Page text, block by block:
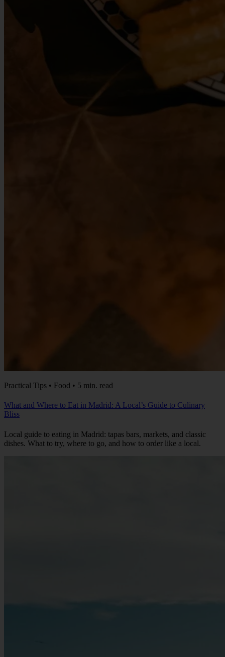
Practical Tips • Food • 5 min. read
What and Where to Eat in Madrid: A Local’s Guide to Culinary
Bliss
Local guide to eating in Madrid: tapas bars, markets, and classic
dishes. What to try, where to go, and how to order like a local.